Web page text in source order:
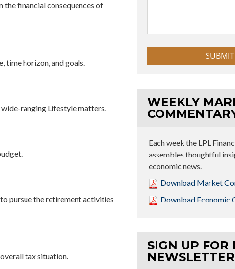
financial consequences of
time horizon, and goals.
ranging Lifestyle matters.
pursue the retirement activities
tax situation.
WEEKLY
Each week the LPL
assembles thoughtful
economic news.
Download Market
Download Economic
SIGN UP FOR
NEWSLETTER